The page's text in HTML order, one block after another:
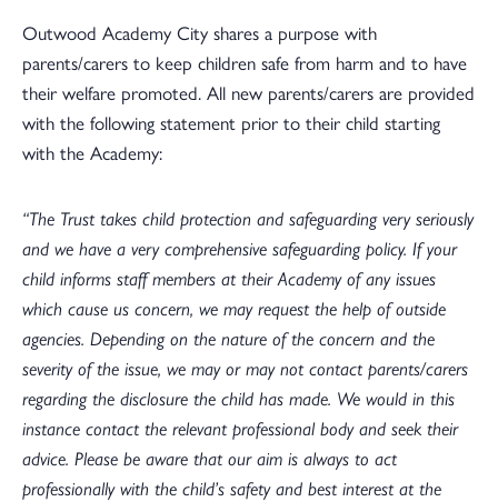
Outwood Academy City shares a purpose with
parents/carers to keep children safe from harm and to have
their welfare promoted. All new parents/carers are provided
with the following statement prior to their child starting
with the Academy:
“The Trust takes child protection and safeguarding very seriously
and we have a very comprehensive safeguarding policy. If your
child informs staff members at their Academy of any issues
which cause us concern, we may request the help of outside
agencies. Depending on the nature of the concern and the
severity of the issue, we may or may not contact parents/carers
regarding the disclosure the child has made. We would in this
instance contact the relevant professional body and seek their
advice. Please be aware that our aim is always to act
professionally with the child’s safety and best interest at the